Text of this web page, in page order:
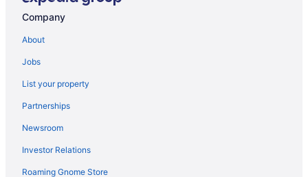
Aparthotels in Ponte Vedra Beach
Beach Hotels in Vilano Beach
Houseboats in Jacksonville
Hotels near VyStar Veterans Memorial Arena
Hotels in Jacksonville
Hotels near World Golf Village
Company
About
Jobs
List your property
Partnerships
Newsroom
Investor Relations
Roaming Gnome Store